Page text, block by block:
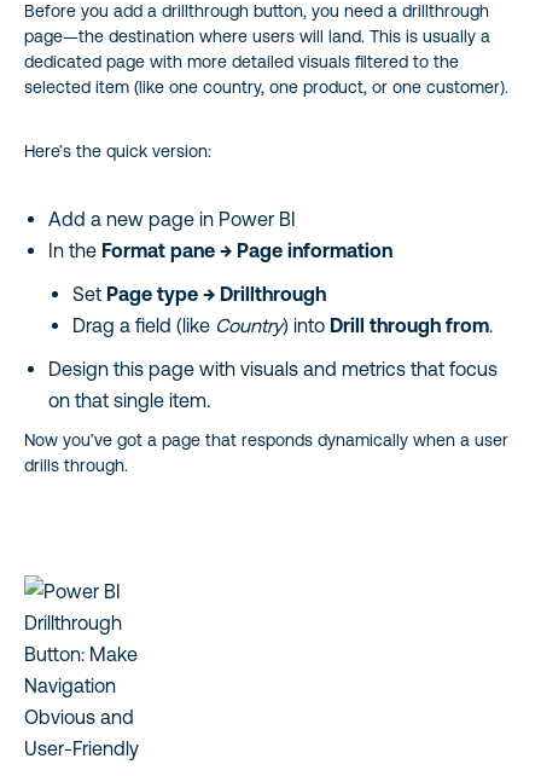
Before you add a drillthrough button, you need a drillthrough
page—the destination where users will land. This is usually a
dedicated page with more detailed visuals filtered to the
selected item (like one country, one product, or one customer).
Here’s the quick version:
Add a new page in Power BI
In the Format pane → Page information
Set Page type → Drillthrough
Drag a field (like Country) into Drill through from.
Design this page with visuals and metrics that focus
on that single item.
Now you’ve got a page that responds dynamically when a user
drills through.